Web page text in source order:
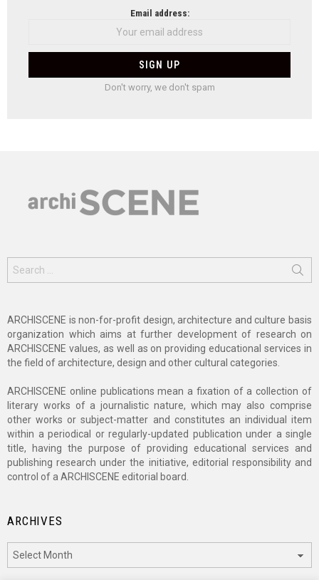
Email address:
Don't worry, we don't spam
for:
ARCHISCENE is non-for-profit design, architecture and culture basis
organization which aims at further development of research on
ARCHISCENE values, as well as on providing educational services in
the field of architecture, design and other cultural categories.
ARCHISCENE online publications mean a fixation of a collection of
literary works of a journalistic nature, which may also comprise
other works or subject-matter and constitutes an individual item
within a periodical or regularly-updated publication under a single
title, having the purpose of providing educational services and
publishing research under the initiative, editorial responsibility and
control of a ARCHISCENE editorial board.
ARCHIVES